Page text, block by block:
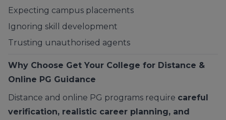
Expecting campus placements
Ignoring skill development
Trusting unauthorised agents
Why Choose Get Your College for Distance &
Online PG Guidance
Distance and online PG programs require careful
verification, realistic career planning, and